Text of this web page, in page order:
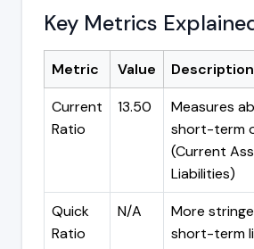
Key Metrics
Metric Value
Description
Current
Ratio
13.50
Measures
short-term
(Current
Liabilities)
Quick
Ratio
N/A
More
short-term